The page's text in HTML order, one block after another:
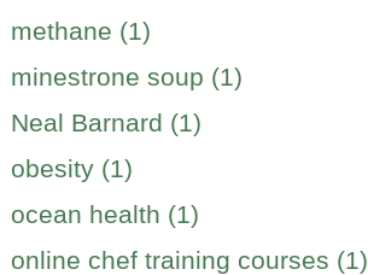
methane (1)
minestrone soup (1)
Neal Barnard (1)
obesity (1)
ocean health (1)
online chef training courses (1)